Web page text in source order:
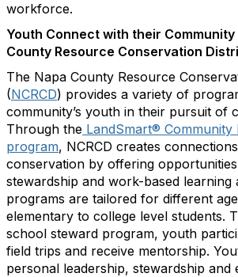
workforce.
Youth Connect with their
County Resource Conservation
The Napa County Resource
(NCRCD) provides a variety of
community’s youth in their pursuit of
Through the LandSmart® Community
program, NCRCD creates
conservation by offering
stewardship and work-based learning
programs are tailored for different
elementary to college level students.
school steward program, youth
field trips and receive mentorship.
personal leadership, stewardship and